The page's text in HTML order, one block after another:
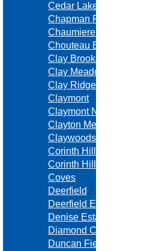
Cedar Lake Estates
Chapman Farms
Chaumiere Woods
Chouteau Estates
Clay Brooke
Clay Meadows
Clay Ridge
Claymont
Claymont North
Clayton Meadows
Claywoods
Corinth Hills
Corinth Hills
Coves
Deerfield
Deerfield East
Denise Estates
Diamond Crest
Duncan Fields